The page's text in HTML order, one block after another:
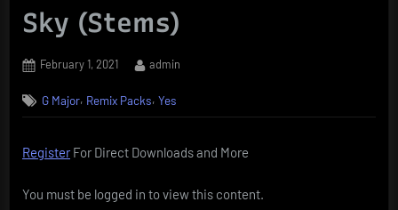
Sky (Stems)
Posted
February 1, 2021 By
admin
G Major, Remix Packs,Yes
RegisterFor Direct Downloads and More
You must be logged in to view this content.